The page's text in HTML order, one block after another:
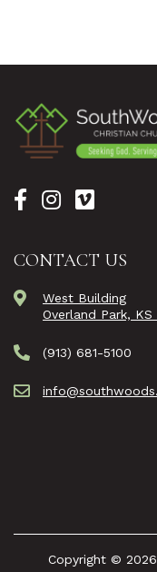
CONTACT US
West Building
Overland Park,
(913) 681-5100
Copyright ©